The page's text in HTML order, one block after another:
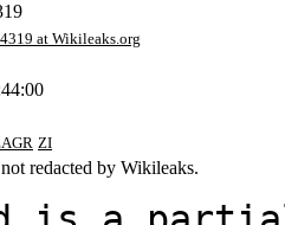
at Wikileaks.org
ZI
redacted by Wikileaks.